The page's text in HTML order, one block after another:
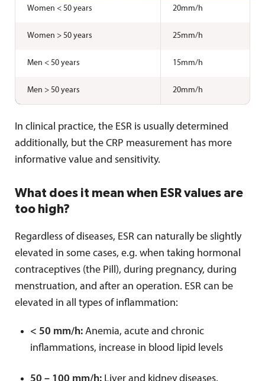
Women < 50 years 20mm/h
Women > 50 years 25mm/h
Men < 50 years 15mm/h
Men > 50 years 20mm/h
In clinical practice, the ESR is usually determined
additionally, but the CRP measurement has more
informative value and sensitivity.
What does it mean when ESR values are
too high?
Regardless of diseases, ESR can naturally be slightly
elevated in some cases, e.g. when taking hormonal
contraceptives (the Pill), during pregnancy, during
menstruation, and after an operation. ESR can be
elevated in all types of inflammation:
< 50 mm/h: Anemia, acute and chronic
inflammations, increase in blood lipid levels
50 – 100 mm/h: Liver and kidney diseases,